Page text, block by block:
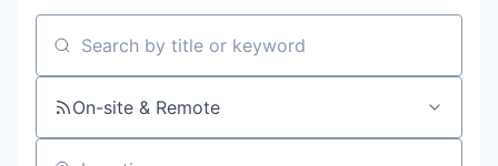
Search by title or keyword
On-site & Remote